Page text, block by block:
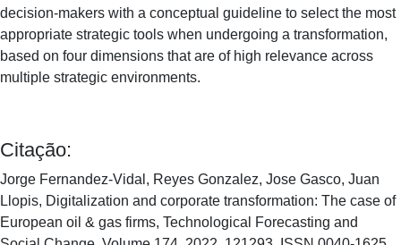
decision-makers with a conceptual guideline to select the most
appropriate strategic tools when undergoing a transformation,
based on four dimensions that are of high relevance across
multiple strategic environments.
Citação:
Jorge Fernandez-Vidal, Reyes Gonzalez, Jose Gasco, Juan
Llopis, Digitalization and corporate transformation: The case of
European oil & gas firms, Technological Forecasting and